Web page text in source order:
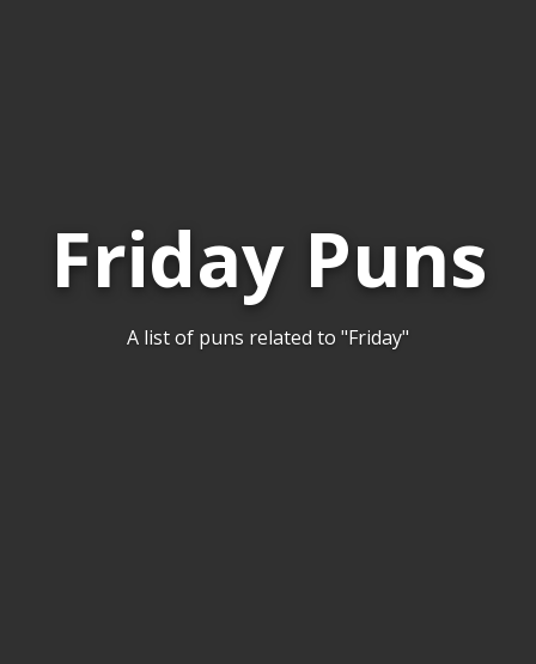
Friday Puns
A list of puns related to "Friday"